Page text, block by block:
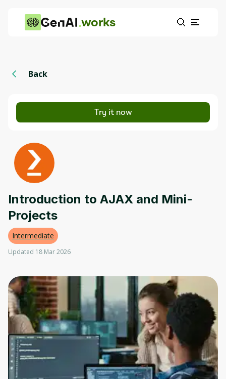
works
Back
Try it now
Introduction to AJAX and Mini-
Projects
Intermediate
Updated 18 Mar 2026